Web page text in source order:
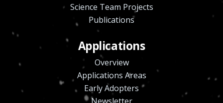
Science Team Projects
Publications
Applications
Overview
Applications Areas
Early Adopters